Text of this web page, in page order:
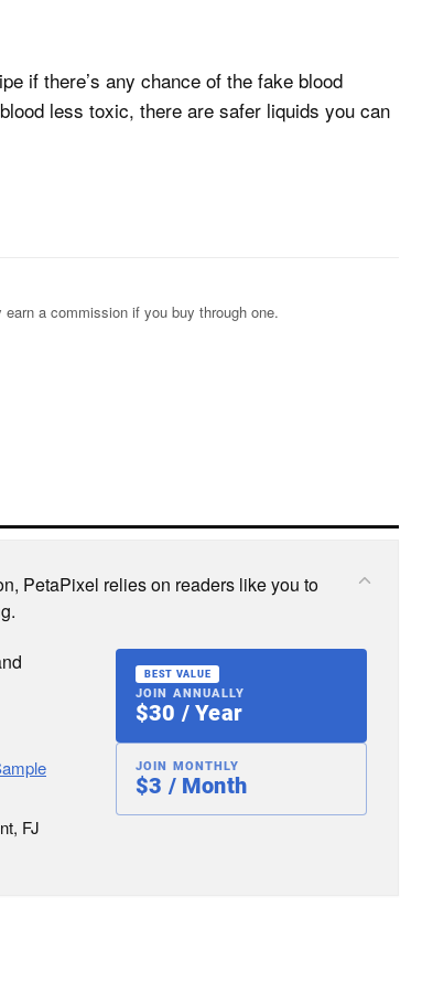
if there’s any chance of the fake blood
less toxic, there are safer liquids you can
a commission if you buy through one.
PetaPixel relies on readers like you to
FJ
BEST VALUE
JOIN ANNUALLY
$30 / Year
JOIN MONTHLY
$3 / Month